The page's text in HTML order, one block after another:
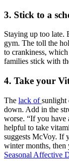
3. Stick to a
Staying up too late.
gym. The toll the
to crankiness,
families stick with
4. Take your
The lack ofsunlight
down. Add in the
worse. “If you have
helpful to take
suggests McVoy. If
winter months,
Seasonal Affective